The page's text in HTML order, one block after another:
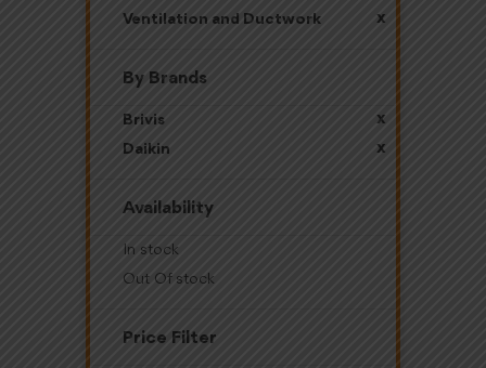
Ventilation and Ductwork x
By Brands
Brivis x
Daikin x
Availability
In stock
Out Of stock
Price Filter